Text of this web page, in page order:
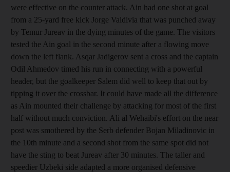
were effective on the counter attack. Ain had one shot at goal
from a 25-yard free kick Jorge Valdivia that was punched away
by Temur Jureav in the dying minutes of the game. The visitors
tested the Ain goal in the second minute after a flowing move
down the left flank. Asqar Jadigerov sent a cross and the captain
Odil Ahmedov timed his run in connecting with a powerful
header, but the goalkeeper Salem did well to keep that out by
tipping it over the crossbar. It could have made all the difference
as Ain mounted their challenge by attacking for most of the first
half without much conviction. Ali al Wehaibi's effort on the near
post was smothered by the Serb defender Bojan Miladinovic in
the 10th minute and a second shot from the same spot did not
have the sting to beat Jureav after 30 minutes. The taller and
speedier Uzbeki side adapted a more organised defensive